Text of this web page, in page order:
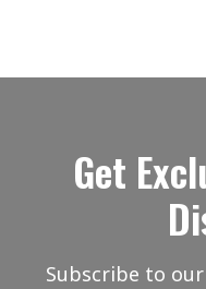
Get
Subscribe to